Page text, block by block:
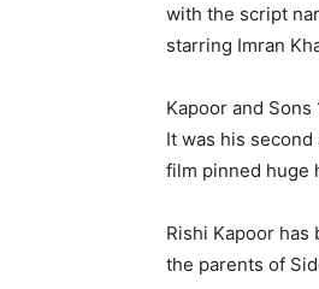
with the script
starring Imran
Kapoor and Sons
It was his
film pinned huge
Rishi Kapoor
the parents of